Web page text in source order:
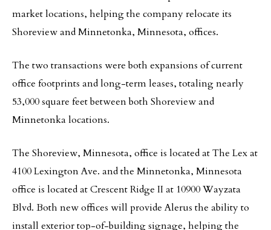
market locations, helping the company relocate its
Shoreview and Minnetonka, Minnesota, offices.
The two transactions were both expansions of current
office footprints and long-term leases, totaling nearly
53,000 square feet between both Shoreview and
Minnetonka locations.
The Shoreview, Minnesota, office is located at The Lex at
4100 Lexington Ave. and the Minnetonka, Minnesota
office is located at Crescent Ridge II at 10900 Wayzata
Blvd. Both new offices will provide Alerus the ability to
install exterior top-of-building signage, helping the